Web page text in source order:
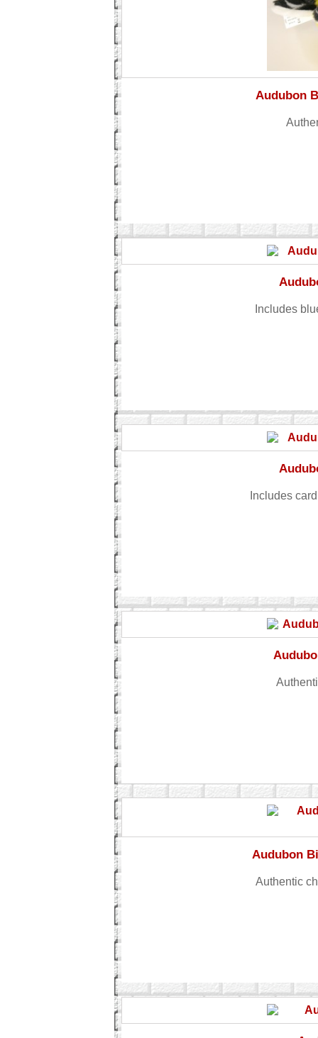
Audubon
Includes
Includes
Audubon
Authentic